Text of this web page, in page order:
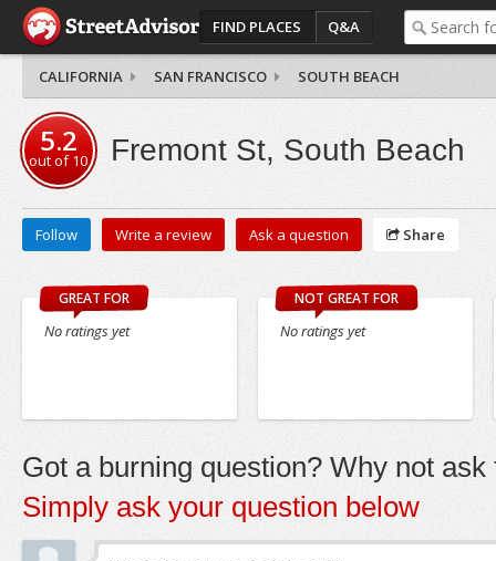
FIND PLACES Q&A
CALIFORNIA SAN FRANCISCO SOUTH BEACH
5.2
out of10 Fremont St, South Beach
Follow Write a review Ask a question Share
GREAT FOR
No ratings yet
NOT GREAT FOR
No ratings yet
Got a burning question? Why not ask
Simply ask your question below